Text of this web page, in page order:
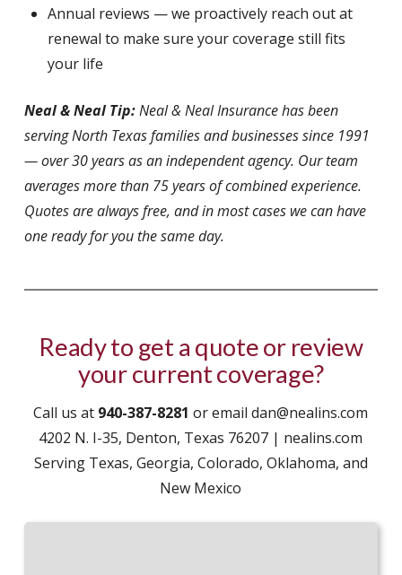
Annual reviews — we proactively reach out at
renewal to make sure your coverage still fits
your life
Neal & Neal Tip:Neal & Neal Insurance has been
serving North Texas families and businesses since 1991
— over 30 years as an independent agency. Our team
averages more than 75 years of combined experience.
Quotes are always free, and in most cases we can have
one ready for you the same day.
Ready to get a quote or review
your current coverage?
Call us at 940-387-8281 or email dan@nealins.com
4202 N. I-35, Denton, Texas 76207 | nealins.com
Serving Texas, Georgia, Colorado, Oklahoma, and
New Mexico